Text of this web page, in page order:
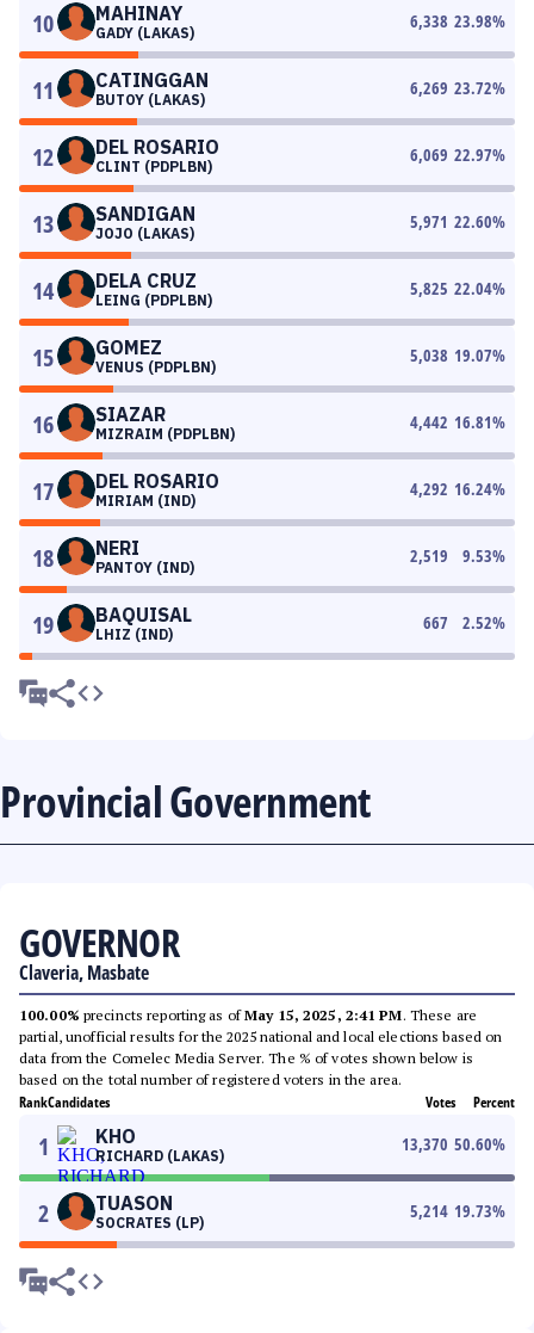
10 MAHINAY
GADY (LAKAS)
6,338 23.98%
11 CATINGGAN
BUTOY (LAKAS)
6,269 23.72%
12 DEL ROSARIO
CLINT (PDPLBN)
6,069 22.97%
13 SANDIGAN
JOJO (LAKAS)
5,971 22.60%
14 DELA CRUZ
LEING (PDPLBN)
5,825 22.04%
15 GOMEZ
VENUS (PDPLBN)
5,038 19.07%
16 SIAZAR
MIZRAIM (PDPLBN)
4,442 16.81%
17 DEL ROSARIO
MIRIAM (IND)
4,292 16.24%
18 NERI
PANTOY (IND)
2,519 9.53%
19 BAQUISAL
LHIZ (IND)
667 2.52%
Provincial Government
GOVERNOR
Claveria, Masbate
100.00% precincts reporting as ofMay 15, 2025, 2:41 PM. These are
partial, unofficial results for the 2025 national and local elections based on
data from the Comelec Media Server. The % of votes shown below is
based on the total number of registered voters in the area.
RankCandidates Votes Percent
1 KHO
RICHARD (LAKAS)
13,370 50.60%
2 TUASON
SOCRATES (LP)
5,214 19.73%